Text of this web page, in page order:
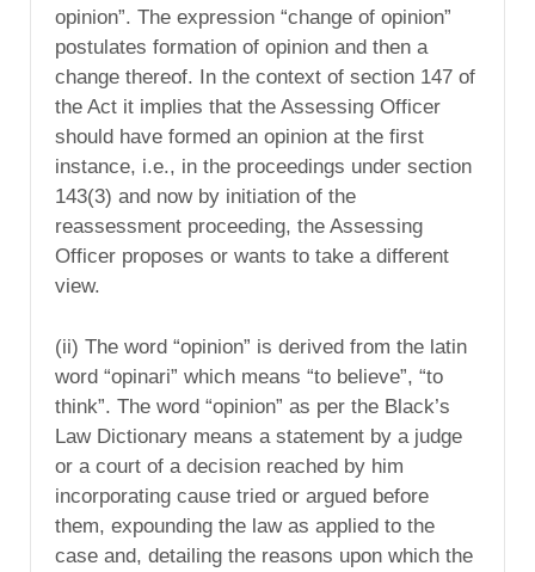
opinion”. The expression “change of opinion”
postulates formation of opinion and then a
change thereof. In the context of section 147 of
the Act it implies that the Assessing Officer
should have formed an opinion at the first
instance, i.e., in the proceedings under section
143(3) and now by initiation of the
reassessment proceeding, the Assessing
Officer proposes or wants to take a different
view.
(ii) The word “opinion” is derived from the latin
word “opinari” which means “to believe”, “to
think”. The word “opinion” as per the Black’s
Law Dictionary means a statement by a judge
or a court of a decision reached by him
incorporating cause tried or argued before
them, expounding the law as applied to the
case and, detailing the reasons upon which the